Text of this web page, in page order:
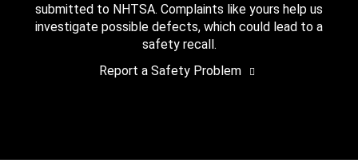
submitted to NHTSA. Complaints like yours help us
investigate possible defects, which could lead to a
safety recall.
Report a Safety Problem